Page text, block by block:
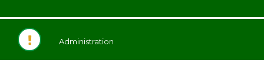
Administration